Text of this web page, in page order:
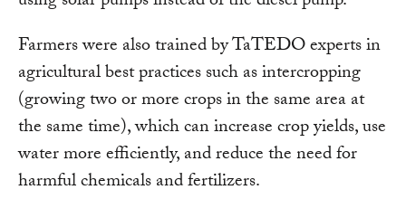
Farmers were also trained by TaTEDO experts in
agricultural best practices such as intercropping
(growing two or more crops in the same area at
the same time), which can increase crop yields, use
water more efficiently, and reduce the need for
harmful chemicals and fertilizers.